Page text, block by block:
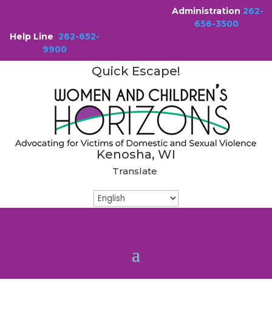
Administration 262-
656-3500
Help Line 262-652-
9900
Quick Escape!
Kenosha, WI
Translate